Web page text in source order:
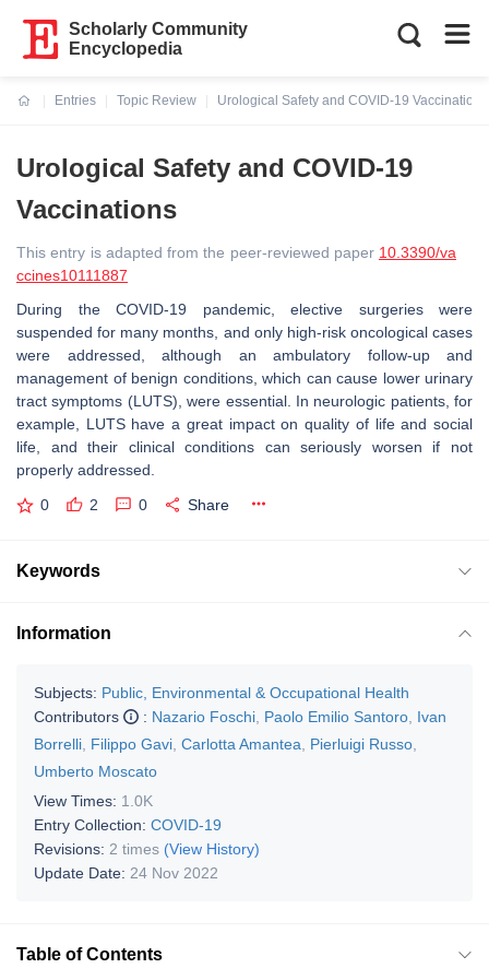
Scholarly Community
Encyclopedia
Entries
Topic Review
Urological Safety and COVID-19 Vaccinations
Urological Safety and COVID-19
Vaccinations
This entry is adapted from the peer-reviewed paper 10.3390/va
ccines10111887
During the COVID-19 pandemic, elective surgeries were
suspended for many months, and only high-risk oncological cases
were addressed, although an ambulatory follow-up and
management of benign conditions, which can cause lower urinary
tract symptoms (LUTS), were essential. In neurologic patients, for
example, LUTS have a great impact on quality of life and social
life, and their clinical conditions can seriously worsen if not
properly addressed.
0 2 0 Share
Keywords
Information
Subjects: Public, Environmental & Occupational Health
Contributors
: Nazario Foschi Paolo Emilio Santoro Ivan
Borrelli Filippo Gavi Carlotta Amantea Pierluigi Russo
Umberto Moscato
View Times: 1.0K
Entry Collection: COVID-19
Revisions: 2 times (View History)
Update Date: 24 Nov 2022
Table of Contents